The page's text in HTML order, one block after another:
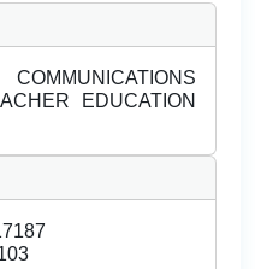
EDUCATION